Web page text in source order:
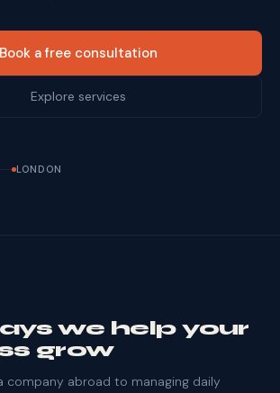
Book a free consultation
Explore services
LONDON
we help your
grow
company abroad to managing daily